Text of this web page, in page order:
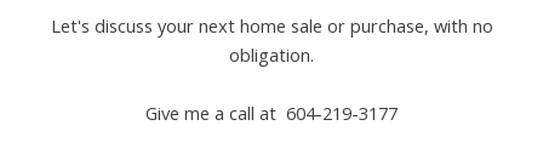
Let's discuss your next home sale or purchase, with no
obligation.
Give me a call at 604-219-3177